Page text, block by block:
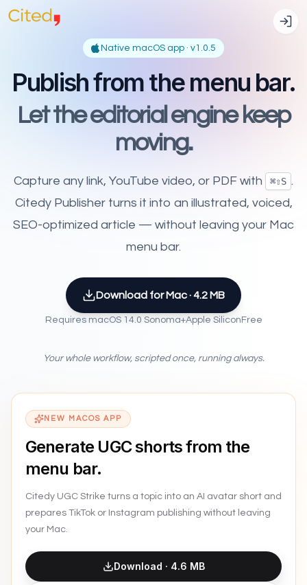
Native macOS app · v1.0.5
Publish from the menu bar.
Let the editorial engine keep
moving.
Capture any link, YouTube video, or PDF with ⌘⇧S .
Citedy Publisher turns it into an illustrated, voiced,
SEO-optimized article — without leaving your Mac
menu bar.
Download for Mac ·4.2 MB
Requires macOS 14.0 Sonoma+Apple Silicon Free
Safari File History Window Help
Your whole workflow, scripted once, running always.
NEW MACOS APP
Generate UGC shorts from the
menu bar.
Citedy UGC Strike turns a topic into an AI avatar short and
prepares TikTok or Instagram publishing without leaving
your Mac.
Download · 4.6 MB